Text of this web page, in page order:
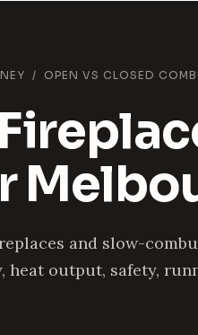
/ OPEN VS CLOSED
and slow-
heat output, safety,